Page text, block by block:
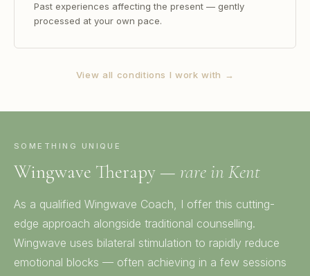
Past experiences affecting the present — gently
processed at your own pace.
View all conditions I work with →
SOMETHING UNIQUE
Wingwave Therapy — rare in Kent
As a qualified Wingwave Coach, I offer this cutting-
edge approach alongside traditional counselling.
Wingwave uses bilateral stimulation to rapidly reduce
emotional blocks — often achieving in a few sessions